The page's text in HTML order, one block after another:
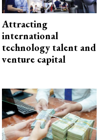
Attracting
international
technology talent and
venture capital